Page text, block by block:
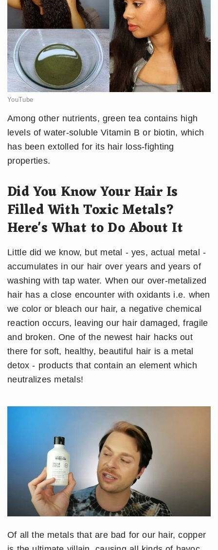
YouTube
Among other nutrients, green tea contains high
levels of water-soluble Vitamin B or biotin, which
has been extolled for its hair loss-fighting
properties.
Did You Know Your Hair Is
Filled With Toxic Metals?
Here's What to Do About It
Little did we know, but metal - yes, actual metal -
accumulates in our hair over years and years of
washing with tap water. When our over-metalized
hair has a close encounter with oxidants i.e. when
we color or bleach our hair, a negative chemical
reaction occurs, leaving our hair damaged, fragile
and broken. One of the newest hair hacks out
there for soft, healthy, beautiful hair is a metal
detox - products that contain an element which
neutralizes metals!
Of all the metals that are bad for our hair, copper